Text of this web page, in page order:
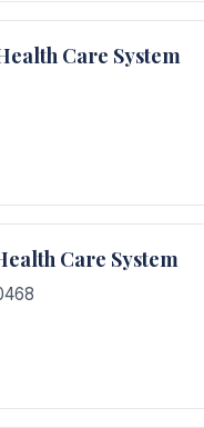
Care System
Care System